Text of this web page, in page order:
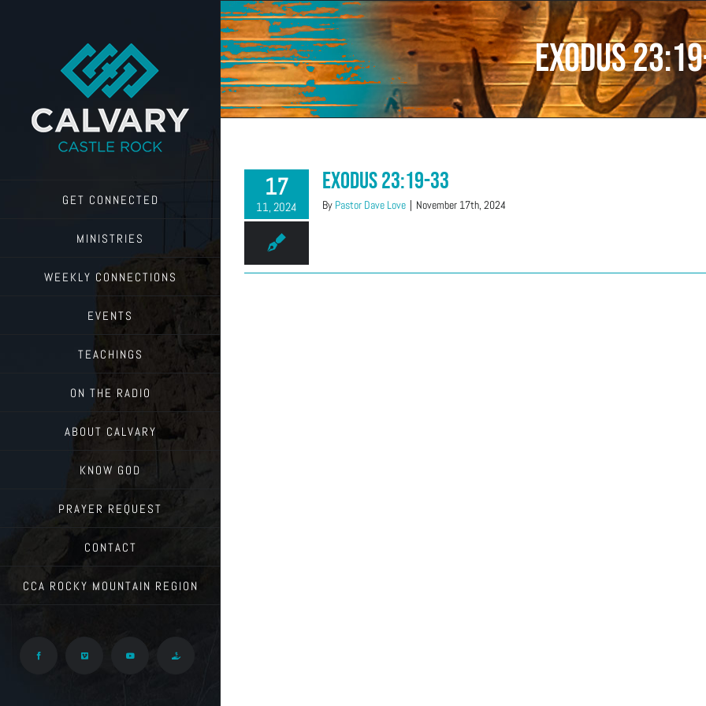
GET CONNECTED
MINISTRIES
WEEKLY CONNECTIONS
EVENTS
TEACHINGS
ON THE RADIO
ABOUT CALVARY
KNOW GOD
PRAYER REQUEST
CONTACT
CCA ROCKY MOUNTAIN REGION
Facebook Vimeo YouTube Give
Exodus
17
11, 2024
Exodus 23:19-33
By Pastor Dave Love | November 17th, 2024